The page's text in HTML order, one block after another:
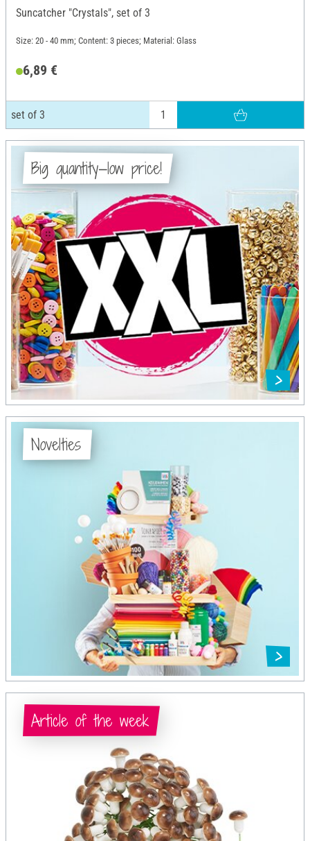
Suncatcher "Crystals", set of 3
Size: 20 - 40 mm; Content: 3 pieces; Material: Glass
6,89 €
set of 3
Big quantity—low price!
Novelties
Article of the week